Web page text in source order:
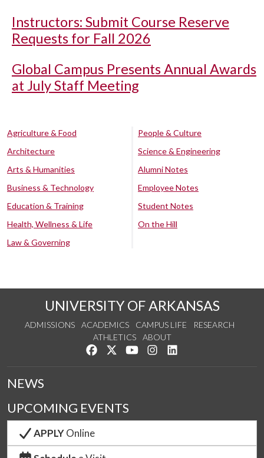
Instructors: Submit Course Reserve
Requests for Fall 2026
Global Campus Presents Annual Awards
at July Staff Meeting
Agriculture & Food
Architecture
Arts & Humanities
Business & Technology
Education & Training
Health, Wellness & Life
Law & Governing
People & Culture
Science & Engineering
Alumni Notes
Employee Notes
Student Notes
On the Hill
UNIVERSITY OF ARKANSAS
ADMISSIONS ACADEMICS CAMPUS LIFE
RESEARCH
ATHLETICS
ABOUT
Like us on Facebook
Follow us on Twitter
Watch us on YouTube
See us on Instagram
NEWS
UPCOMING EVENTS
APPLYOnline